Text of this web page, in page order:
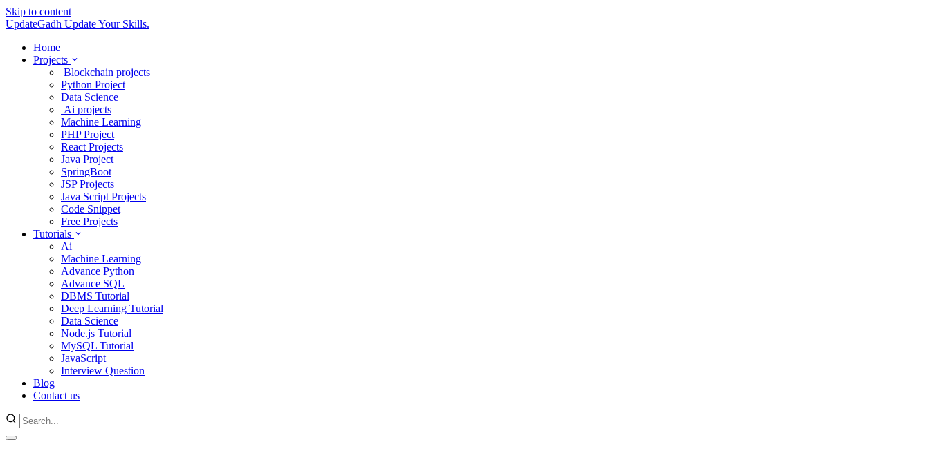
Skip to content
UpdateGadh Update Your Skills.
Home
Projects
Blockchain projects
Python Project
Data Science
Ai projects
Machine Learning
PHP Project
React Projects
Java Project
SpringBoot
JSP Projects
Java Script Projects
Code Snippet
Free Projects
Tutorials
Ai
Machine Learning
Advance Python
Advance SQL
DBMS Tutorial
Deep Learning Tutorial
Data Science
Node.js Tutorial
MySQL Tutorial
JavaScript
Interview Question
Blog
Contact us